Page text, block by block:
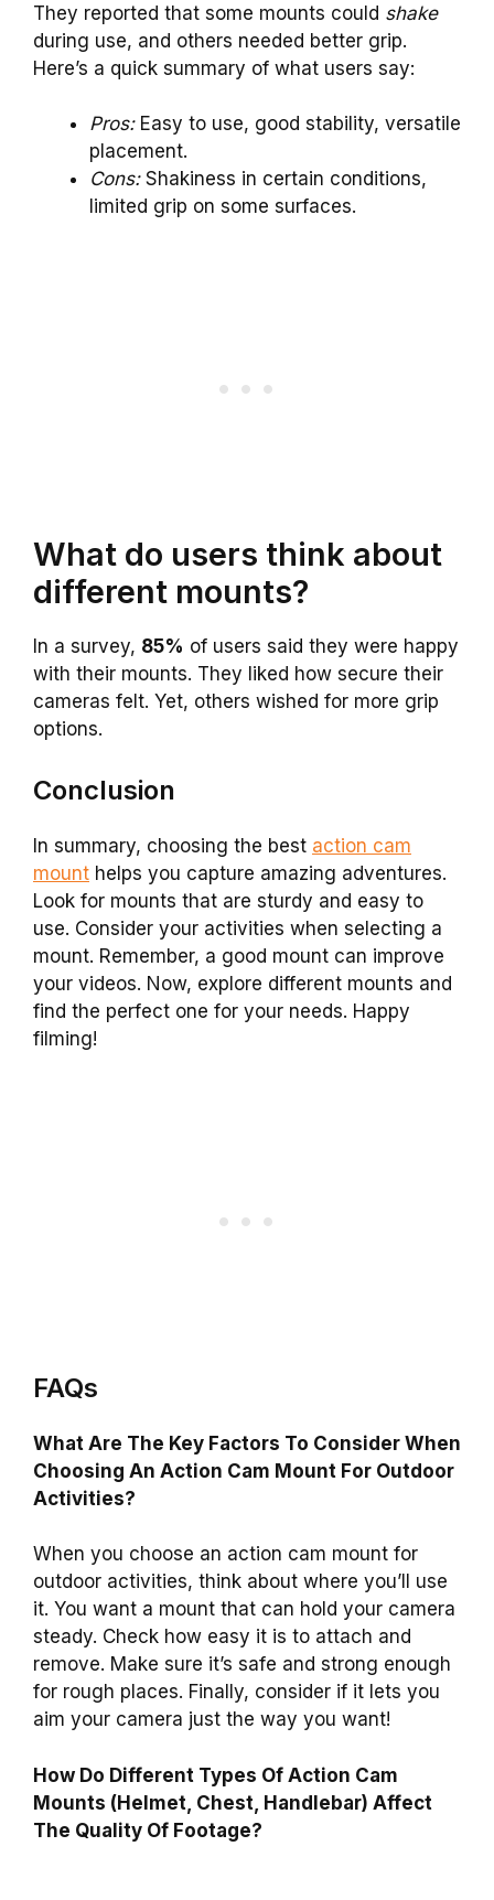
They reported that some mounts could shake
during use, and others needed better grip.
Here’s a quick summary of what users say:
Pros:Easy to use, good stability, versatile
placement.
Cons:Shakiness in certain conditions,
limited grip on some surfaces.
What do users think about
different mounts?
In a survey, 85% of users said they were happy
with their mounts. They liked how secure their
cameras felt. Yet, others wished for more grip
options.
Conclusion
In summary, choosing the best action cam
mount helps you capture amazing adventures.
Look for mounts that are sturdy and easy to
use. Consider your activities when selecting a
mount. Remember, a good mount can improve
your videos. Now, explore different mounts and
find the perfect one for your needs. Happy
filming!
FAQs
What Are The Key Factors To Consider When
Choosing An Action Cam Mount For Outdoor
Activities?
When you choose an action cam mount for
outdoor activities, think about where you’ll use
it. You want a mount that can hold your camera
steady. Check how easy it is to attach and
remove. Make sure it’s safe and strong enough
for rough places. Finally, consider if it lets you
aim your camera just the way you want!
How Do Different Types Of Action Cam
Mounts (Helmet, Chest, Handlebar) Affect
The Quality Of Footage?